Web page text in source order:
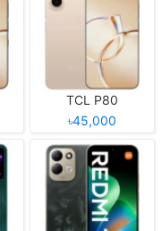
TCL P80
৳45,000